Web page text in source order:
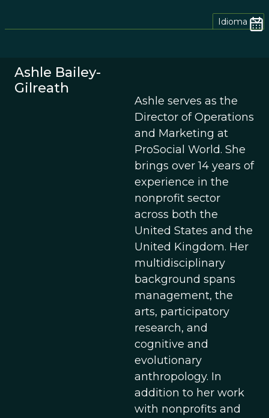
Idioma
Ashle Bailey-
Gilreath
Ashle serves as the
Director of Operations
and Marketing at
ProSocial World. She
brings over 14 years of
experience in the
nonprofit sector
across both the
United States and the
United Kingdom. Her
multidisciplinary
background spans
management, the
arts, participatory
research, and
cognitive and
evolutionary
anthropology. In
addition to her work
with nonprofits and